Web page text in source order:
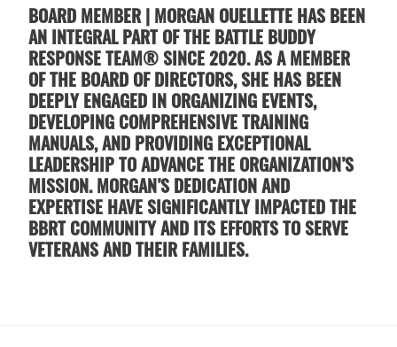
BOARD MEMBER | MORGAN OUELLETTE HAS BEEN
AN INTEGRAL PART OF THE BATTLE BUDDY
RESPONSE TEAM® SINCE 2020. AS A MEMBER
OF THE BOARD OF DIRECTORS, SHE HAS BEEN
DEEPLY ENGAGED IN ORGANIZING EVENTS,
DEVELOPING COMPREHENSIVE TRAINING
MANUALS, AND PROVIDING EXCEPTIONAL
LEADERSHIP TO ADVANCE THE ORGANIZATION’S
MISSION. MORGAN’S DEDICATION AND
EXPERTISE HAVE SIGNIFICANTLY IMPACTED THE
BBRT COMMUNITY AND ITS EFFORTS TO SERVE
VETERANS AND THEIR FAMILIES.